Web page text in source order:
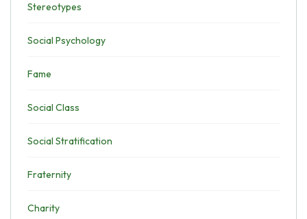
Stereotypes
Social Psychology
Fame
Social Class
Social Stratification
Fraternity
Charity